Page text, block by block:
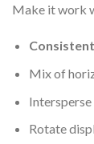
Make it work
Mix of
Rotate